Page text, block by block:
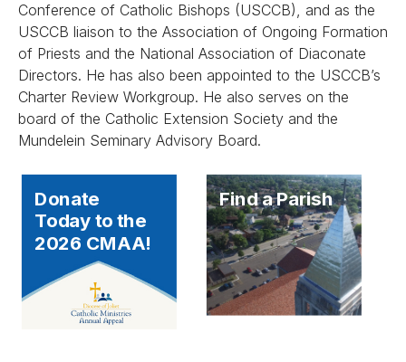
Conference of Catholic Bishops (USCCB), and as the
USCCB liaison to the Association of Ongoing Formation
of Priests and the National Association of Diaconate
Directors. He has also been appointed to the USCCB’s
Charter Review Workgroup. He also serves on the
board of the Catholic Extension Society and the
Mundelein Seminary Advisory Board.
Donate
Today to the
2026 CMAA!
Find a Parish